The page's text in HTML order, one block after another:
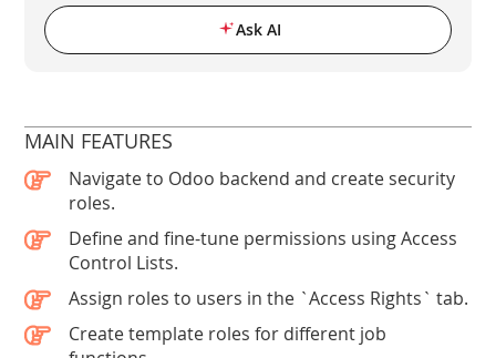
Ask AI
MAIN FEATURES
Navigate to Odoo backend and create security
roles.
Define and fine-tune permissions using Access
Control Lists.
Assign roles to users in the `Access Rights` tab.
Create template roles for different job